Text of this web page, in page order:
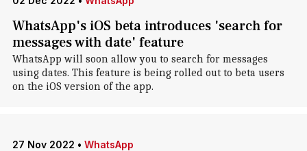
WhatsApp's iOS beta introduces 'search for
messages with date' feature
WhatsApp will soon allow you to search for messages
using dates. This feature is being rolled out to beta users
on the iOS version of the app.
27 Nov 2022 • WhatsApp